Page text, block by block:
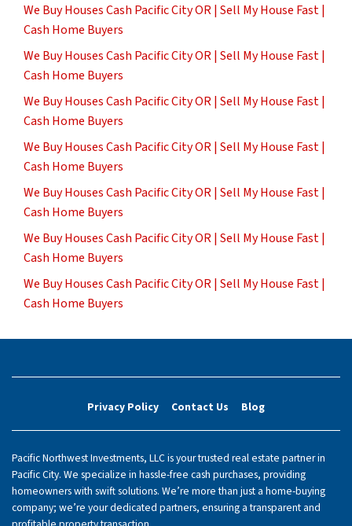
We Buy Houses Cash Pacific City OR | Sell My House Fast |
Cash Home Buyers
We Buy Houses Cash Pacific City OR | Sell My House Fast |
Cash Home Buyers
We Buy Houses Cash Pacific City OR | Sell My House Fast |
Cash Home Buyers
We Buy Houses Cash Pacific City OR | Sell My House Fast |
Cash Home Buyers
We Buy Houses Cash Pacific City OR | Sell My House Fast |
Cash Home Buyers
We Buy Houses Cash Pacific City OR | Sell My House Fast |
Cash Home Buyers
We Buy Houses Cash Pacific City OR | Sell My House Fast |
Cash Home Buyers
Privacy Policy Contact Us Blog
Pacific Northwest Investments, LLC is your trusted real estate partner in
Pacific City. We specialize in hassle-free cash purchases, providing
homeowners with swift solutions. We’re more than just a home-buying
company; we’re your dedicated partners, ensuring a transparent and